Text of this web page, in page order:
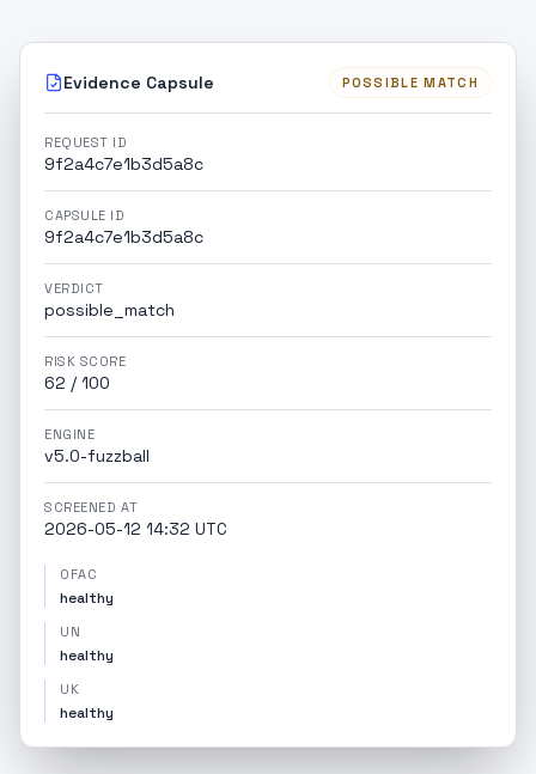
Evidence Capsule POSSIBLE MATCH
REQUEST ID
9f2a4c7e1b3d5a8c
CAPSULE ID
9f2a4c7e1b3d5a8c
VERDICT
possible_match
RISK SCORE
62 / 100
ENGINE
v5.0-fuzzball
SCREENED AT
2026-05-12 14:32 UTC
OFAC
healthy
UN
healthy
UK
healthy